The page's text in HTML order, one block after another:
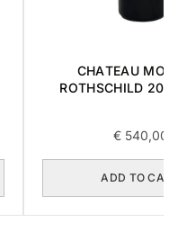
CHATEAU
ROTHSCHILD
€540,00
ADD TO